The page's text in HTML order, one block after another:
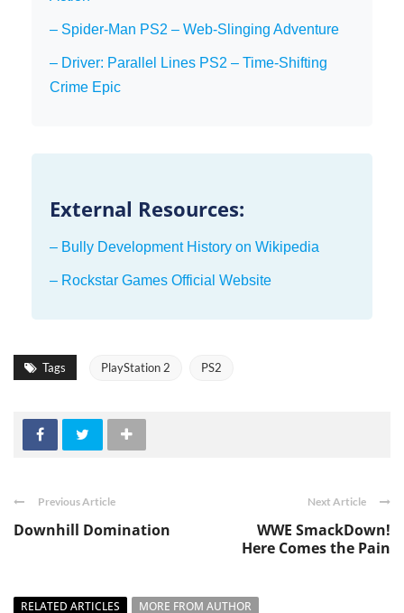
– Spider-Man PS2 – Web-Slinging Adventure
– Driver: Parallel Lines PS2 – Time-Shifting
Crime Epic
External Resources:
– Bully Development History on Wikipedia
– Rockstar Games Official Website
Tags PlayStation 2 PS2
Previous Article
Downhill Domination
Next Article
WWE SmackDown!
Here Comes the Pain
RELATED ARTICLES MORE FROM AUTHOR